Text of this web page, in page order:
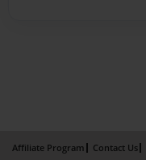
Affiliate Program Contact Us